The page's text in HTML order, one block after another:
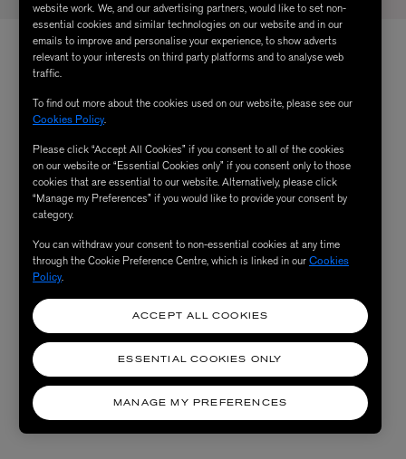
website work. We, and our advertising partners, would like to set non-
essential cookies and similar technologies on our website and in our
emails to improve and personalise your experience, to show adverts
relevant to your interests on third party platforms and to analyse web
traffic.
To find out more about the cookies used on our website, please see our
Cookies Policy.
Please click “Accept All Cookies” if you consent to all of the cookies
on our website or “Essential Cookies only” if you consent only to those
cookies that are essential to our website. Alternatively, please click
“Manage my Preferences” if you would like to provide your consent by
category.
You can withdraw your consent to non-essential cookies at any time
through the Cookie Preference Centre, which is linked in ourCookies
Policy.
MANAGE MY PREFERENCES
ESSENTIAL COOKIES ONLY
ACCEPT ALL COOKIES